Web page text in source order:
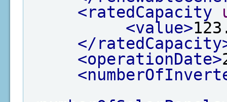
<ratedCapacity
<value>
</
<operationDate>